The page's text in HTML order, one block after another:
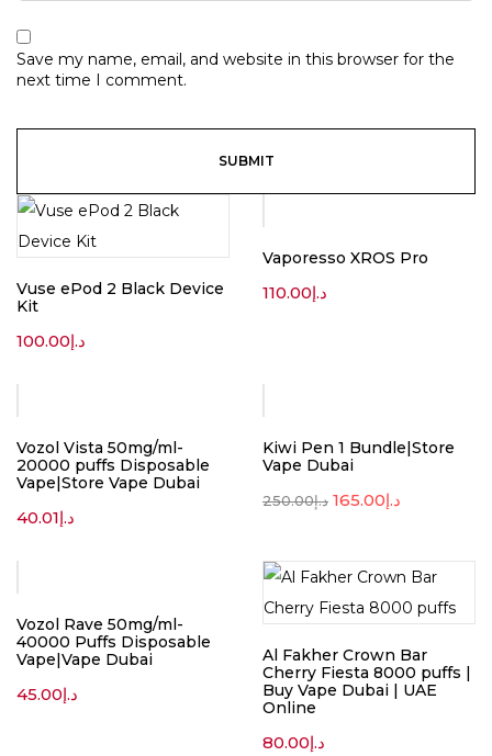
Save my name, email, and website in this browser for the
next time I comment.
Vuse ePod 2 Black Device
Kit
د.إ100.00
Vaporesso XROS Pro
د.إ110.00
Vozol Vista 50mg/ml-
20000 puffs Disposable
Vape|Store Vape Dubai
د.إ40.01
Kiwi Pen 1 Bundle|Store
Vape Dubai
د.إ250.00 د.إ165.00
Vozol Rave 50mg/ml-
40000 Puffs Disposable
Vape|Vape Dubai
د.إ45.00
Al Fakher Crown Bar
Cherry Fiesta 8000 puffs |
Buy Vape Dubai | UAE
Online
د.إ80.00